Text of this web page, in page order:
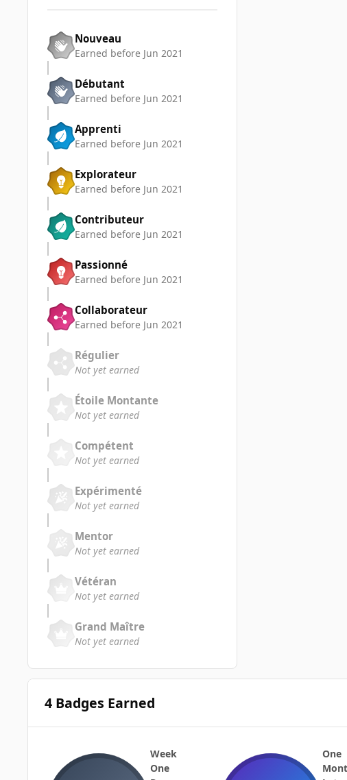
Nouveau
Earned before Jun 2021
Débutant
Earned before Jun 2021
Apprenti
Earned before Jun 2021
Explorateur
Earned before Jun 2021
Contributeur
Earned before Jun 2021
Passionné
Earned before Jun 2021
Collaborateur
Earned before Jun 2021
Régulier
Not yet earned
Étoile Montante
Not yet earned
Compétent
Not yet earned
Expérimenté
Not yet earned
Mentor
Not yet earned
Vétéran
Not yet earned
Grand Maître
Not yet earned
4 Badges Earned
Week
One
One